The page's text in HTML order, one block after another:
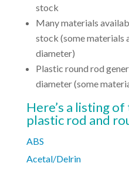
stock
Many materials
stock (some materials
diameter)
Plastic round rod
diameter (some
Here’s a listing
plastic rod and
ABS
Acetal/Delrin